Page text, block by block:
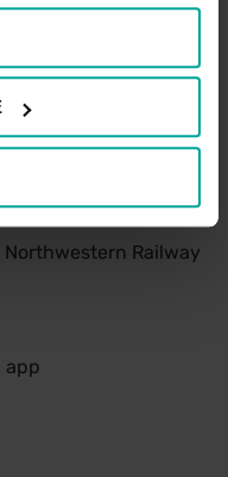
Policy
Railway
Railway
app